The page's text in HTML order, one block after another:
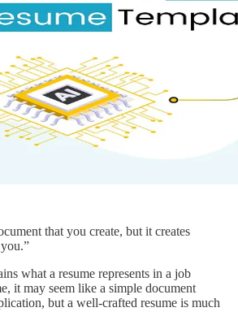
that you create, but it creates
what a resume represents in a job
it may seem like a simple document
but a well-crafted resume is much